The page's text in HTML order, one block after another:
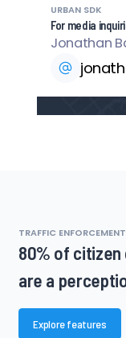
URBAN SDK
For media
Jonathan
TRAFFIC
80% of
are a
Explore features